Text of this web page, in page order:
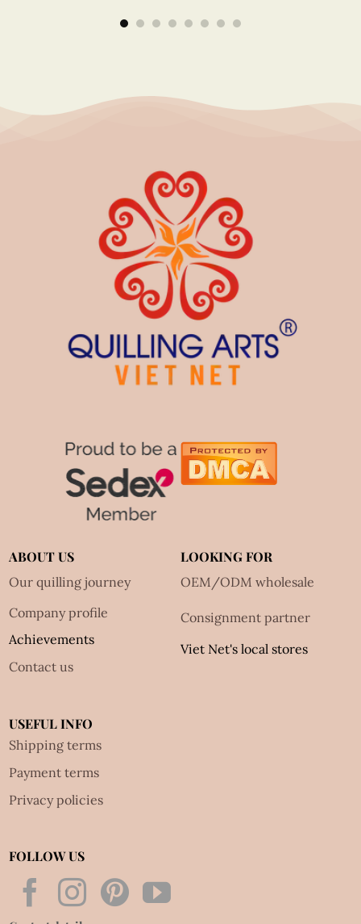
ABOUT US
Our quilling journey
Company profile
Achievements
Contact us
LOOKING FOR
OEM/ODM wholesale
Consignment partner
Viet Net's local stores
USEFUL INFO
Shipping terms
Payment terms
Privacy policies
FOLLOW US